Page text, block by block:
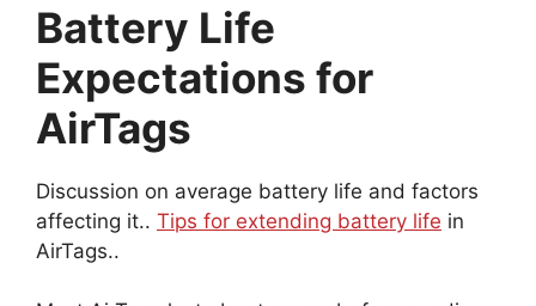
Battery Life
Expectations for
AirTags
Discussion on average battery life and factors
affecting it.. Tips for extending battery life in
AirTags..